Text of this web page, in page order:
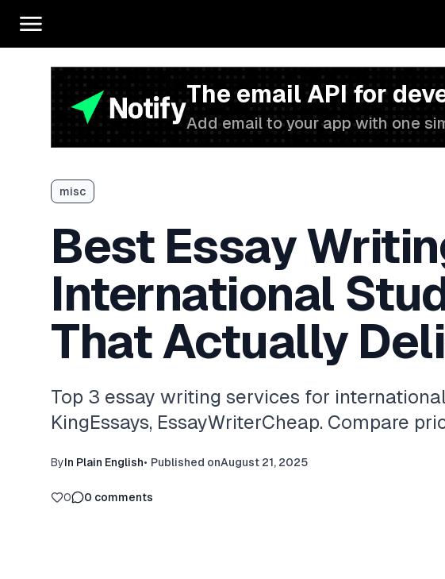
The email API for
Add email to your app with one
misc
Best Essay
International
That Actually
Top 3 essay writing services for
KingEssays, EssayWriterCheap. Compare
ByIn Plain English• Published onAugust 21, 2025
0 0 comments